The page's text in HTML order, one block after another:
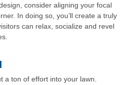
consider aligning your focal
In doing so, you’ll create a truly
can relax, socialize and revel
a ton of effort into your lawn.